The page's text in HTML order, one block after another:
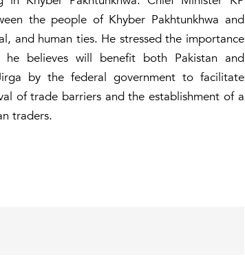
the people of Khyber Pakhtunkhwa and
and human ties. He stressed the importance
believes will benefit both Pakistan and
by the federal government to facilitate
of trade barriers and the establishment of a
traders.